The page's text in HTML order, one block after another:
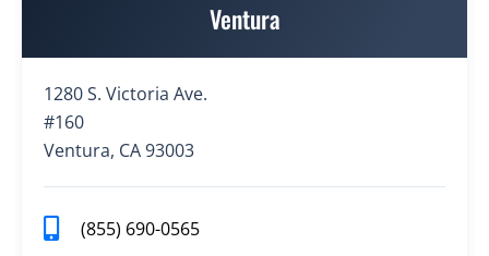
Ventura
1280 S. Victoria Ave.
#160
Ventura, CA 93003
(855) 690-0565